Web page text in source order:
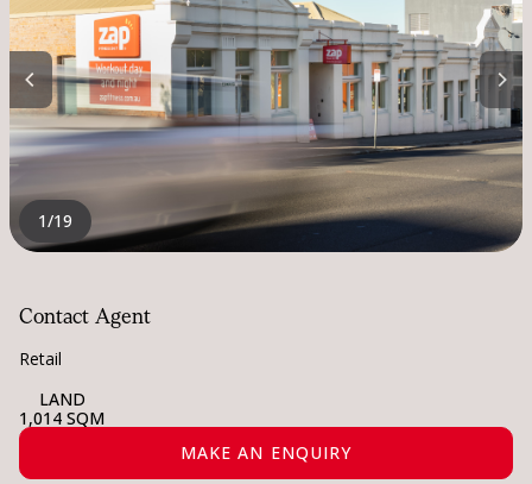
CONTACT US
1/19
Contact Agent
Retail
LAND
1,014 SQM
MAKE AN ENQUIRY